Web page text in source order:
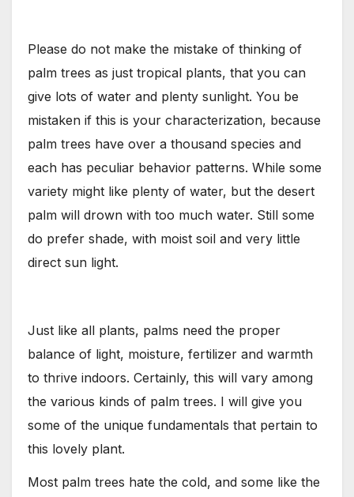
Please do not make the mistake of thinking of
palm trees as just tropical plants, that you can
give lots of water and plenty sunlight. You be
mistaken if this is your characterization, because
palm trees have over a thousand species and
each has peculiar behavior patterns. While some
variety might like plenty of water, but the desert
palm will drown with too much water. Still some
do prefer shade, with moist soil and very little
direct sun light.
Just like all plants, palms need the proper
balance of light, moisture, fertilizer and warmth
to thrive indoors. Certainly, this will vary among
the various kinds of palm trees. I will give you
some of the unique fundamentals that pertain to
this lovely plant.
Most palm trees hate the cold, and some like the